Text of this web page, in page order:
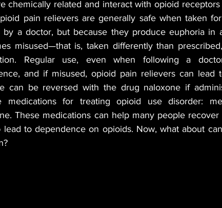
EDIBLES MUSIC GREEN TIPS
LAW VETERANS VEGAN CANNA
chemically related and interact with opioid
pain relievers are generally safe when taken
by a doctor, but because they produce euphoria in
misused—that is, taken differently than
Regular use, even when following a
and if misused, opioid pain relievers can lead
can be reversed with the drug naloxone if
medications for treating opioid use disorder:
These medications can help many people
lead to dependence on opioids. Now, what about